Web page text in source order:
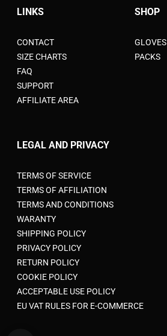
LINKS
CONTACT
SIZE CHARTS
FAQ
SUPPORT
AFFILIATE AREA
SHOP
GLOVES
PACKS
LEGAL AND PRIVACY
TERMS OF SERVICE
TERMS OF AFFILIATION
TERMS AND CONDITIONS
WARANTY
SHIPPING POLICY
PRIVACY POLICY
RETURN POLICY
COOKIE POLICY
ACCEPTABLE USE POLICY
EU VAT RULES FOR E-COMMERCE